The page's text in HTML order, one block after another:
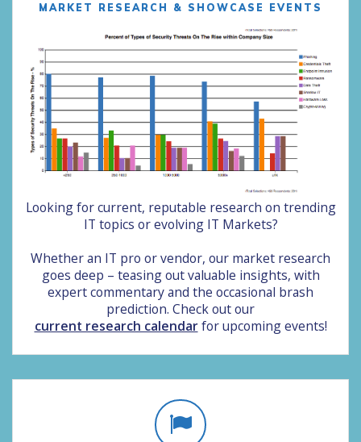
MARKET RESEARCH & SHOWCASE EVENTS
Looking for current, reputable research on trending
IT topics or evolving IT Markets?
Whether an IT pro or vendor, our market research
goes deep – teasing out valuable insights, with
expert commentary and the occasional brash
prediction. Check out our
current research calendarfor upcoming events!